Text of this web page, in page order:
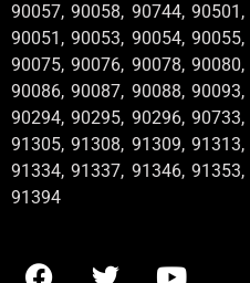
90057, 90058, 90744,
90051, 90053, 90054,
90075, 90076, 90078,
90086, 90087, 90088,
90294, 90295, 90296,
91305, 91308, 91309,
91334, 91337, 91346,
91394